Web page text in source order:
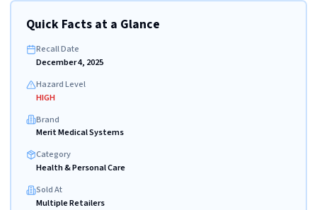
Quick Facts at a Glance
Recall Date
December 4, 2025
Hazard Level
HIGH
Brand
Merit Medical Systems
Category
Health & Personal Care
Sold At
Multiple Retailers